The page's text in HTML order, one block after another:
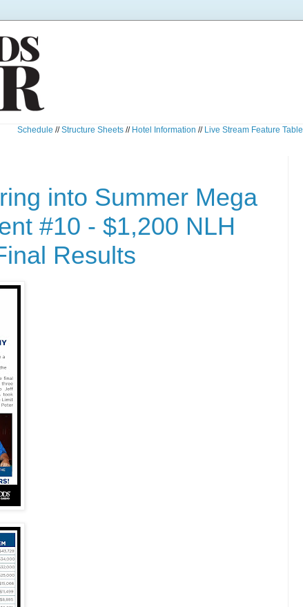
Schedule //Structure Sheets // Hotel Information // Live Stream Feature Table
into Summer Mega
#10 - $1,200 NLH
Results